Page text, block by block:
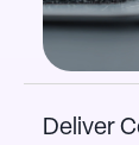
Deliver